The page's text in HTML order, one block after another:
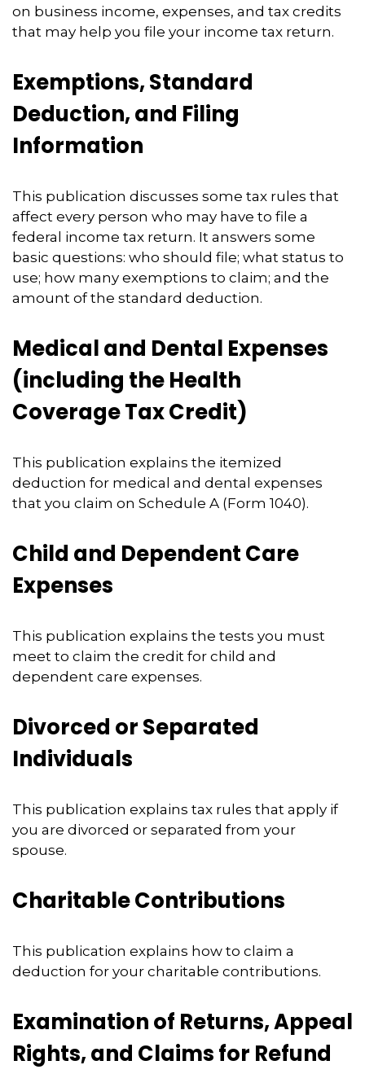
on business income, expenses, and tax credits
that may help you file your income tax return.
Exemptions, Standard
Deduction, and Filing
Information
This publication discusses some tax rules that
affect every person who may have to file a
federal income tax return. It answers some
basic questions: who should file; what status to
use; how many exemptions to claim; and the
amount of the standard deduction.
Medical and Dental Expenses
(including the Health
Coverage Tax Credit)
This publication explains the itemized
deduction for medical and dental expenses
that you claim on Schedule A (Form 1040).
Child and Dependent Care
Expenses
This publication explains the tests you must
meet to claim the credit for child and
dependent care expenses.
Divorced or Separated
Individuals
This publication explains tax rules that apply if
you are divorced or separated from your
spouse.
Charitable Contributions
This publication explains how to claim a
deduction for your charitable contributions.
Examination of Returns, Appeal
Rights, and Claims for Refund